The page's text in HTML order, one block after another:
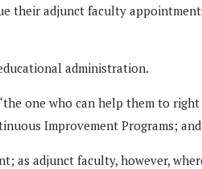
their adjunct faculty
administration.
one who can help them to
Improvement Programs;
adjunct faculty, however,